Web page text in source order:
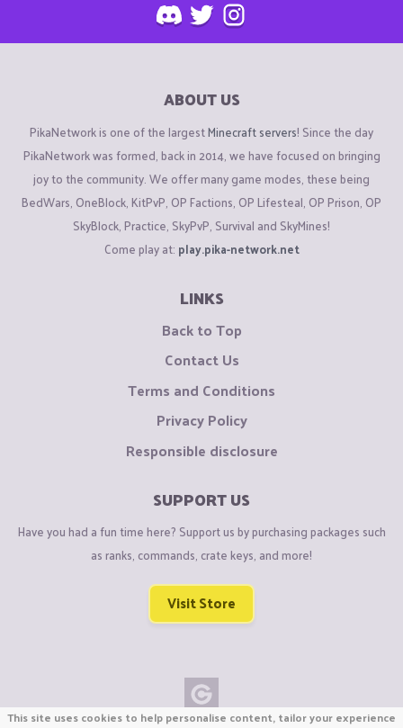
ABOUT US
PikaNetwork is one of the largestMinecraft servers! Since the day
PikaNetwork was formed, back in 2014, we have focused on bringing
joy to the community. We offer many game modes, these being
BedWars, OneBlock, KitPvP, OP Factions, OP Lifesteal, OP Prison, OP
SkyBlock, Practice, SkyPvP, Survival and SkyMines!
Come play at: play.pika-network.net
LINKS
Back to Top
Contact Us
Terms and Conditions
Privacy Policy
Responsible disclosure
SUPPORT US
Have you had a fun time here? Support us by purchasing packages such
as ranks, commands, crate keys, and more!
Visit Store
This site uses cookies to help personalise content, tailor your experience